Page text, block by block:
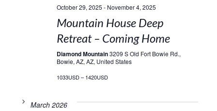
October 29, 2025 - November 4, 2025
Mountain House Deep
Retreat – Coming Home
Diamond Mountain3209 S Old Fort Bowie Rd.,
Bowie, AZ, AZ, United States
1033USD – 1420USD
March 2026